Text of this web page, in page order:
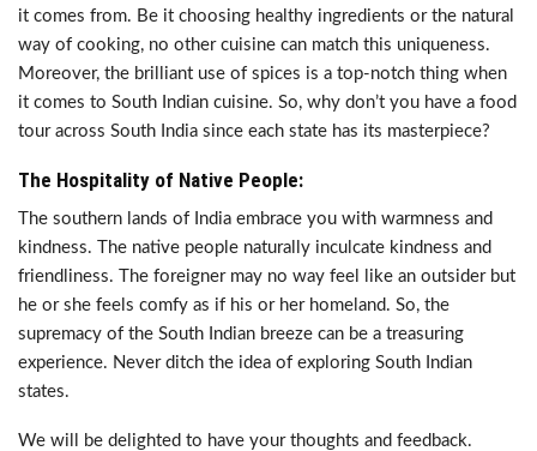
it comes from. Be it choosing healthy ingredients or the natural
way of cooking, no other cuisine can match this uniqueness.
Moreover, the brilliant use of spices is a top-notch thing when
it comes to South Indian cuisine. So, why don’t you have a food
tour across South India since each state has its masterpiece?
The Hospitality of Native People:
The southern lands of India embrace you with warmness and
kindness. The native people naturally inculcate kindness and
friendliness. The foreigner may no way feel like an outsider but
he or she feels comfy as if his or her homeland. So, the
supremacy of the South Indian breeze can be a treasuring
experience. Never ditch the idea of exploring South Indian
states.
We will be delighted to have your thoughts and feedback.